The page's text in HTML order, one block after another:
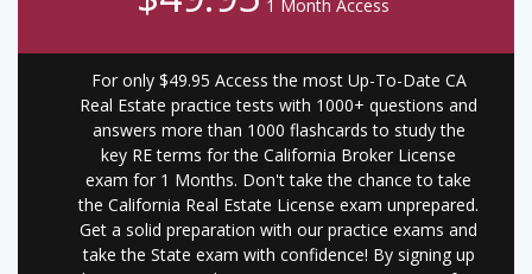
1 Month Access
For only $49.95 Access the most Up-To-Date CA
Real Estate practice tests with 1000+ questions and
answers more than 1000 flashcards to study the
key RE terms for the California Broker License
exam for 1 Months. Don't take the chance to take
the California Real Estate License exam unprepared.
Get a solid preparation with our practice exams and
take the State exam with confidence! By signing up